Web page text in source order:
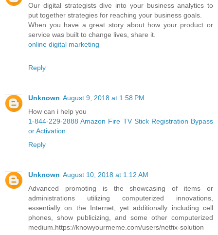
Our digital strategists dive into your business analytics to
put together strategies for reaching your business goals.
When you have a great story about how your product or
service was built to change lives, share it.
online digital marketing
Reply
Unknown August 9, 2018 at 1:58 PM
How can i help you
1-844-229-2888 Amazon Fire TV Stick Registration Bypass
or Activation
Reply
Unknown August 10, 2018 at 1:12 AM
Advanced promoting is the showcasing of items or
administrations utilizing computerized innovations,
essentially on the Internet, yet additionally including cell
phones, show publicizing, and some other computerized
medium.https://knowyourmeme.com/users/netfix-solution